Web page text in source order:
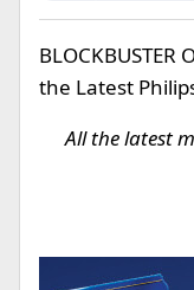
the Latest
All the latest